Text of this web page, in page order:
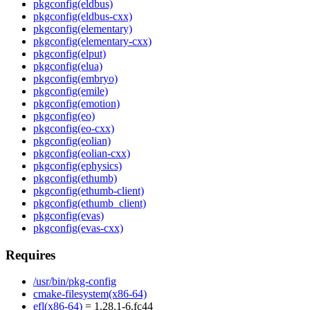
pkgconfig(eldbus)
pkgconfig(eldbus-cxx)
pkgconfig(elementary)
pkgconfig(elementary-cxx)
pkgconfig(elput)
pkgconfig(elua)
pkgconfig(embryo)
pkgconfig(emile)
pkgconfig(emotion)
pkgconfig(eo)
pkgconfig(eo-cxx)
pkgconfig(eolian)
pkgconfig(eolian-cxx)
pkgconfig(ephysics)
pkgconfig(ethumb)
pkgconfig(ethumb-client)
pkgconfig(ethumb_client)
pkgconfig(evas)
pkgconfig(evas-cxx)
Requires
/usr/bin/pkg-config
cmake-filesystem(x86-64)
efl(x86-64) = 1.28.1-6.fc44